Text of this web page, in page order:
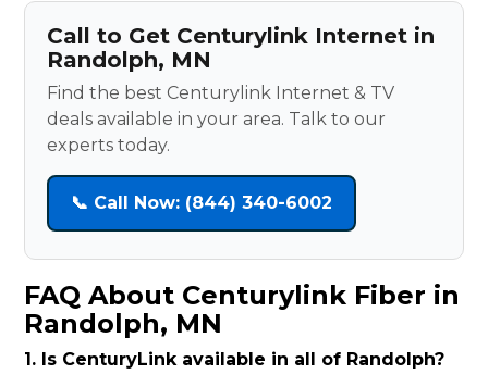
Call to Get Centurylink Internet in
Randolph, MN
Find the best Centurylink Internet & TV
deals available in your area. Talk to our
experts today.
📞 Call Now: (844) 340-6002
FAQ About Centurylink Fiber in
Randolph, MN
1. Is CenturyLink available in all of Randolph?